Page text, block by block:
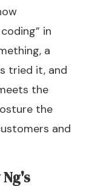
in
a
tried it, and
the
the
and